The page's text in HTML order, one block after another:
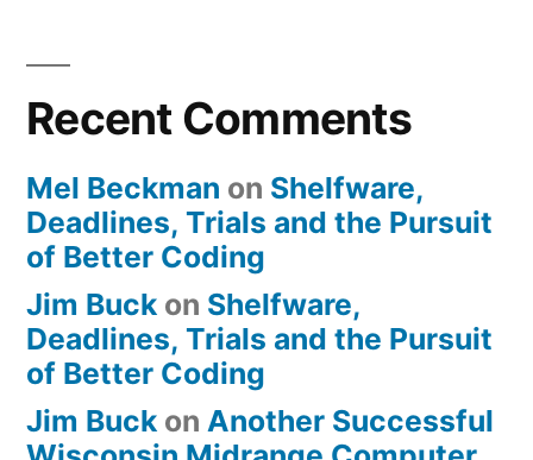
Recent Comments
Mel Beckman on Shelfware,
Deadlines, Trials and the Pursuit
of Better Coding
Jim Buck on Shelfware,
Deadlines, Trials and the Pursuit
of Better Coding
Jim Buck on Another Successful